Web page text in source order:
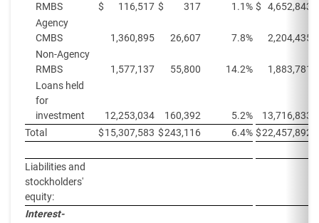
RMBS
$ 116,517 $ 317 1.1% $ 4,652,843
Agency
CMBS
1,360,895 26,607 7.8%
2,204,435
Non-Agency
RMBS
1,577,137 55,800 14.2%
1,883,781
Loans held
for
investment
12,253,034 160,392 5.2%
13,716,833
Total
$15,307,583 $243,116 6.4% $22,457,892
Liabilities and
stockholders'
equity:
Interest-